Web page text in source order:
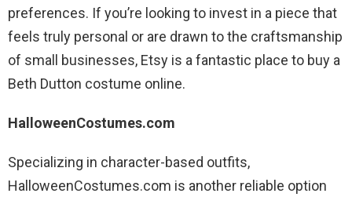
preferences. If you’re looking to invest in a piece that
feels truly personal or are drawn to the craftsmanship
of small businesses, Etsy is a fantastic place to buy a
Beth Dutton costume online.
HalloweenCostumes.com
Specializing in character-based outfits,
HalloweenCostumes.com is another reliable option